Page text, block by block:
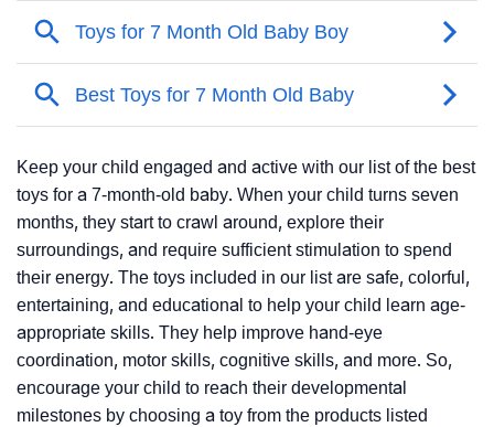
Keep your child engaged and active with our list of the best
toys for a 7-month-old baby. When your child turns seven
months, they start to crawl around, explore their
surroundings, and require sufficient stimulation to spend
their energy. The toys included in our list are safe, colorful,
entertaining, and educational to help your child learn age-
appropriate skills. They help improve hand-eye
coordination, motor skills, cognitive skills, and more. So,
encourage your child to reach their developmental
milestones by choosing a toy from the products listed